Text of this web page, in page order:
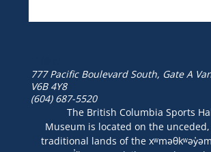
777 Pacific Boulevard South, Gate A
V6B 4Y8
(604) 687-5520
The British Columbia Sports
Museum is located on the
traditional lands of the